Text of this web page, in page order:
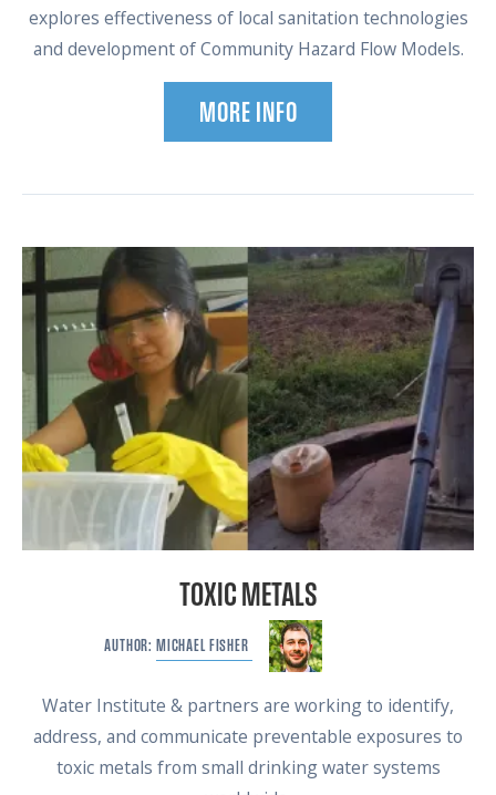
explores effectiveness of local sanitation technologies
and development of Community Hazard Flow Models.
MORE INFO
TOXIC METALS
AUTHOR: MICHAEL FISHER
Water Institute & partners are working to identify,
address, and communicate preventable exposures to
toxic metals from small drinking water systems